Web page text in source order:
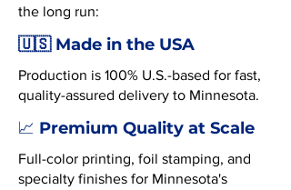
the long run:
🇺🇸 Made in the USA
Production is 100% U.S.-based for fast,
quality-assured delivery to Minnesota.
📈 Premium Quality at Scale
Full-color printing, foil stamping, and
specialty finishes for Minnesota's